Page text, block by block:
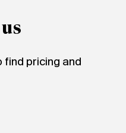
find pricing and